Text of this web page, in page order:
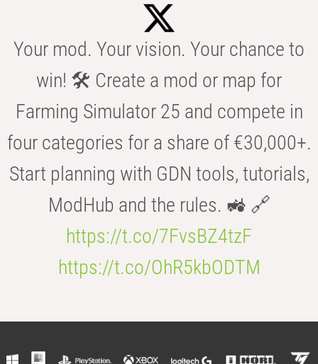
Your mod. Your vision. Your chance to
win! 🛠️ Create a mod or map for
Farming Simulator 25 and compete in
four categories for a share of €30,000+.
Start planning with GDN tools, tutorials,
ModHub and the rules. 🚜 🔗
https://t.co/7FvsBZ4tzF
https://t.co/OhR5kbODTM